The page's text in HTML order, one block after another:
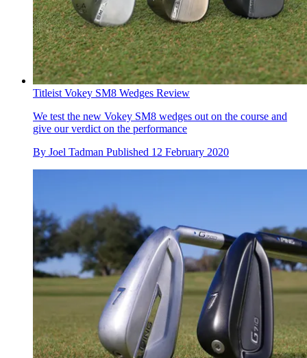
Titleist Vokey SM8 Wedges Review
We test the new Vokey SM8 wedges out on the course and
give our verdict on the performance
By Joel Tadman Published 12 February 2020